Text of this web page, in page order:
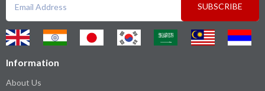
SUBSCRIBE
Information
About Us